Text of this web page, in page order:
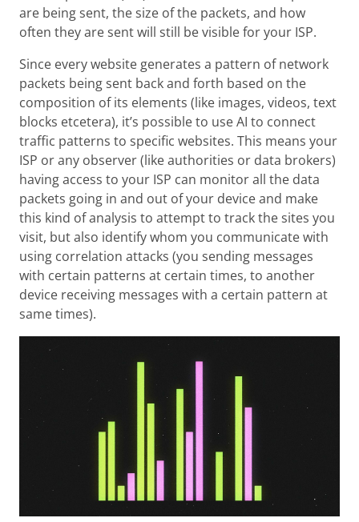
are being sent, the size of the packets, and how
often they are sent will still be visible for your ISP.
Since every website generates a pattern of network
packets being sent back and forth based on the
composition of its elements (like images, videos, text
blocks etcetera), it’s possible to use AI to connect
traffic patterns to specific websites. This means your
ISP or any observer (like authorities or data brokers)
having access to your ISP can monitor all the data
packets going in and out of your device and make
this kind of analysis to attempt to track the sites you
visit, but also identify whom you communicate with
using correlation attacks (you sending messages
with certain patterns at certain times, to another
device receiving messages with a certain pattern at
same times).